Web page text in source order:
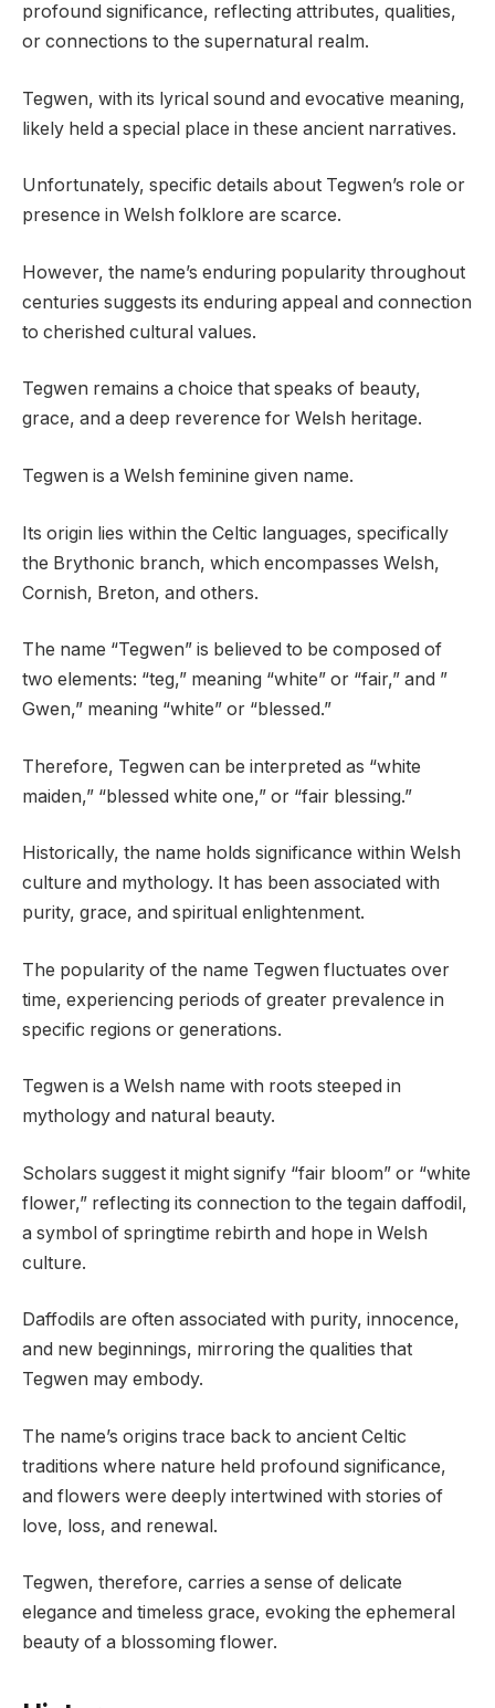
profound significance, reflecting attributes, qualities,
or connections to the supernatural realm.
Tegwen, with its lyrical sound and evocative meaning,
likely held a special place in these ancient narratives.
Unfortunately, specific details about Tegwen’s role or
presence in Welsh folklore are scarce.
However, the name’s enduring popularity throughout
centuries suggests its enduring appeal and connection
to cherished cultural values.
Tegwen remains a choice that speaks of beauty,
grace, and a deep reverence for Welsh heritage.
Tegwen is a Welsh feminine given name.
Its origin lies within the Celtic languages, specifically
the Brythonic branch, which encompasses Welsh,
Cornish, Breton, and others.
The name “Tegwen” is believed to be composed of
two elements: “teg,” meaning “white” or “fair,” and ”
Gwen,” meaning “white” or “blessed.”
Therefore, Tegwen can be interpreted as “white
maiden,” “blessed white one,” or “fair blessing.”
Historically, the name holds significance within Welsh
culture and mythology. It has been associated with
purity, grace, and spiritual enlightenment.
The popularity of the name Tegwen fluctuates over
time, experiencing periods of greater prevalence in
specific regions or generations.
Tegwen is a Welsh name with roots steeped in
mythology and natural beauty.
Scholars suggest it might signify “fair bloom” or “white
flower,” reflecting its connection to the tegain daffodil,
a symbol of springtime rebirth and hope in Welsh
culture.
Daffodils are often associated with purity, innocence,
and new beginnings, mirroring the qualities that
Tegwen may embody.
The name’s origins trace back to ancient Celtic
traditions where nature held profound significance,
and flowers were deeply intertwined with stories of
love, loss, and renewal.
Tegwen, therefore, carries a sense of delicate
elegance and timeless grace, evoking the ephemeral
beauty of a blossoming flower.